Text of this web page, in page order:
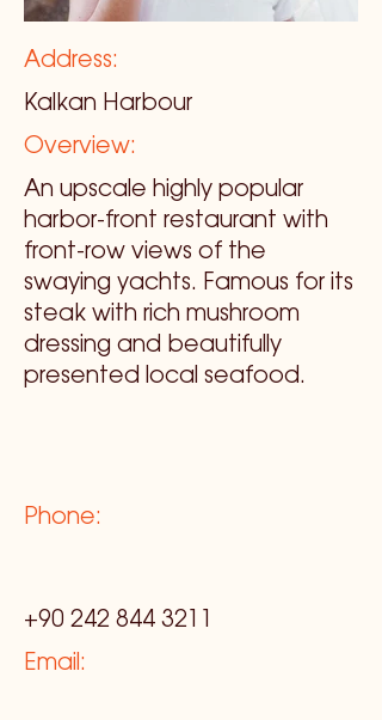
Address:
Kalkan Harbour
Overview:
An upscale highly popular
harbor-front restaurant with
front-row views of the
swaying yachts. Famous for its
steak with rich mushroom
dressing and beautifully
presented local seafood.
Phone:
+90 242 844 3211
Email: